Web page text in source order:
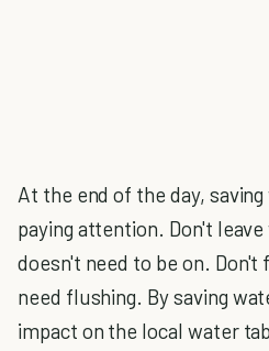
At the end of the day,
paying attention. Don't
doesn't need to be on.
need flushing. By saving
impact on the local water